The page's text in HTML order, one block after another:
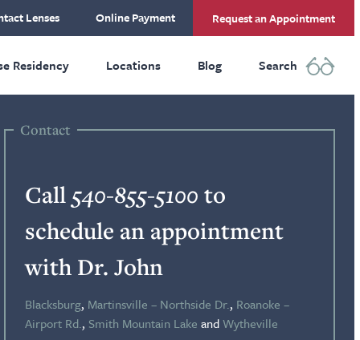
Lenses Online Payment Request an Appointment
Residency Locations Blog Search
Contact
Call 540-855-5100 to
schedule an appointment
with Dr. John
Blacksburg, Martinsville – Northside Dr., Roanoke –
Airport Rd., Smith Mountain Lake andWytheville